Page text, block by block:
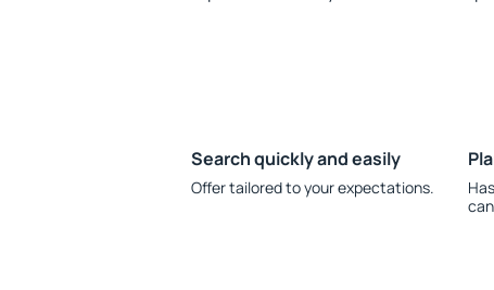
Search quickly and easily
Offer tailored to your expectations.